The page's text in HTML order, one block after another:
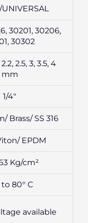
30201, 30206,
30302
2.2, 2.5, 3, 3.5, 4
mm
1/4″
Brass/ SS 316
EPDM
Kg/cm²
80° C
available